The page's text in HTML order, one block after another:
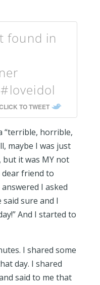
found in
TO TWEET
“terrible, horrible,
maybe I was just
but it was MY not
dear friend to
I asked
said sure and I
And I started to
I shared some
day. I shared
said to me that